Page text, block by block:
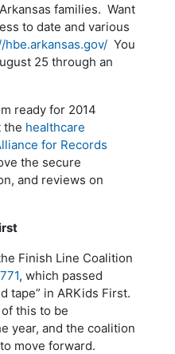
families. Want
to date and various
hbe.arkansas.gov/ You
25 through an
ready for 2014
the healthcare
for Records
the secure
and reviews on
Finish Line Coalition
, which passed
tape” in ARKids First.
this to be
year, and the coalition
move forward.